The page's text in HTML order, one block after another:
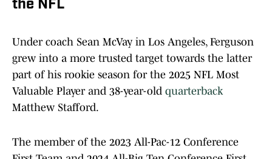
the NFL
Under coach Sean McVay in Los Angeles, Ferguson
grew into a more trusted target towards the latter
part of his rookie season for the 2025 NFL Most
Valuable Player and 38-year-old quarterback
Matthew Stafford.
The member of the 2023 All-Pac-12 Conference